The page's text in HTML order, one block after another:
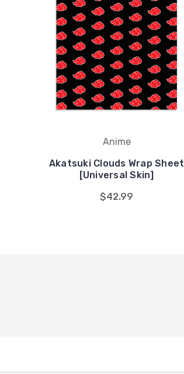
Anime
Akatsuki Clouds Wrap Sheet
[Universal Skin]
$42.99